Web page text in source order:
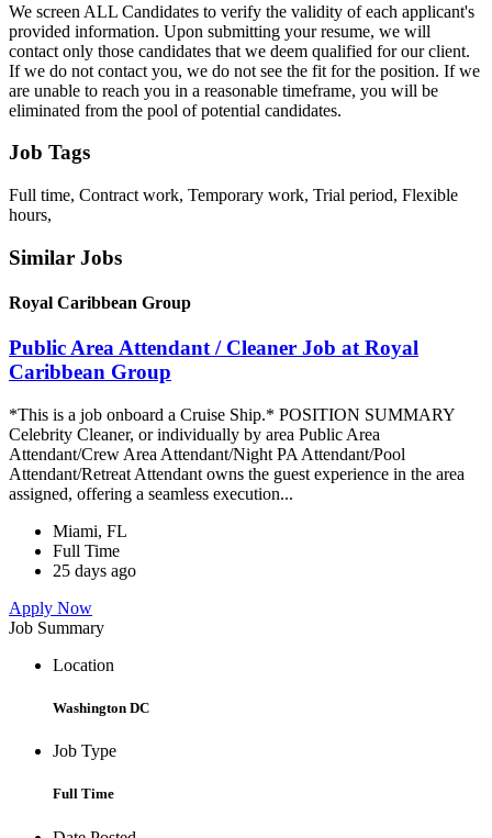
We screen ALL Candidates to verify the validity of each applicant's
provided information. Upon submitting your resume, we will
contact only those candidates that we deem qualified for our client.
If we do not contact you, we do not see the fit for the position. If we
are unable to reach you in a reasonable timeframe, you will be
eliminated from the pool of potential candidates.
Job Tags
Full time, Contract work, Temporary work, Trial period, Flexible
hours,
Similar Jobs
Royal Caribbean Group
Public Area Attendant / Cleaner Job at Royal
Caribbean Group
*This is a job onboard a Cruise Ship.* POSITION SUMMARY
Celebrity Cleaner, or individually by area Public Area
Attendant/Crew Area Attendant/Night PA Attendant/Pool
Attendant/Retreat Attendant owns the guest experience in the area
assigned, offering a seamless execution...
Miami, FL
Full Time
25 days ago
Apply Now
Job Summary
Location
Washington DC
Job Type
Full Time